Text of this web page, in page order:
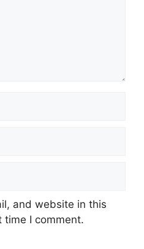
and website in this
time I comment.